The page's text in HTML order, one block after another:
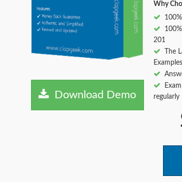
Download Demo
Why
201
The
Examples
regularly